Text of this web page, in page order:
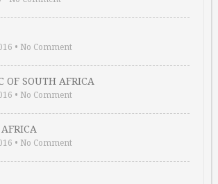
• No Comment
OF SOUTH AFRICA
• No Comment
• No Comment